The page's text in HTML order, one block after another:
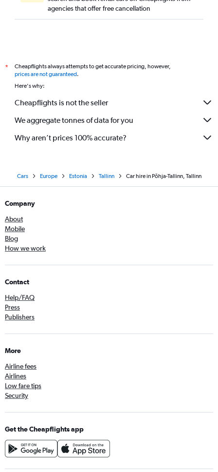
agencies that offer free cancellation
*
Cheapflights always attempts to get accurate pricing, however,
prices are not guaranteed.
Here's why:
Cheapflights is not the seller
We aggregate tonnes of data for you
Why aren’t prices 100% accurate?
Cars Europe Estonia Tallinn Car hire in Põhja-Tallinn, Tallinn
Company
About
Mobile
Blog
How we work
Contact
Help/FAQ
Press
Publishers
More
Airline fees
Airlines
Low fare tips
Security
Get the Cheapflights app